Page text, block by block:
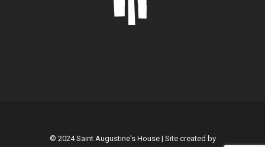
© 2024 Saint Augustine's House | Site created by